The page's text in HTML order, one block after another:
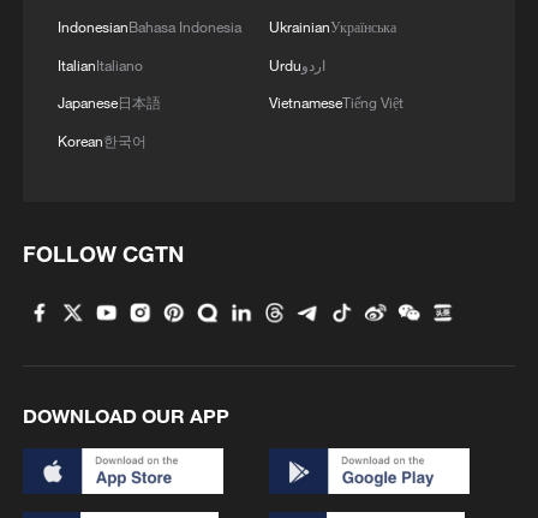
IndonesianBahasa Indonesia
ItalianItaliano
Japanese日本語
Korean한국어
UkrainianУкраїнська
Urduاردو
VietnameseTiếng Việt
FOLLOW CGTN
DOWNLOAD OUR APP